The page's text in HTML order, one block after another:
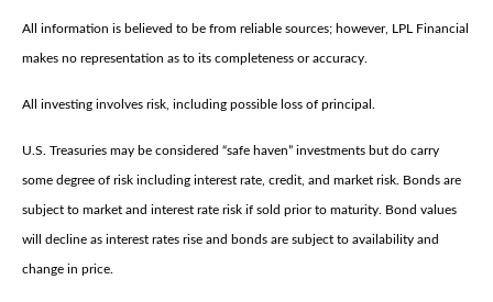
All information is believed to be from reliable sources; however, LPL Financial
makes no representation as to its completeness or accuracy.
All investing involves risk, including possible loss of principal.
U.S. Treasuries may be considered “safe haven” investments but do carry
some degree of risk including interest rate, credit, and market risk. Bonds are
subject to market and interest rate risk if sold prior to maturity. Bond values
will decline as interest rates rise and bonds are subject to availability and
change in price.